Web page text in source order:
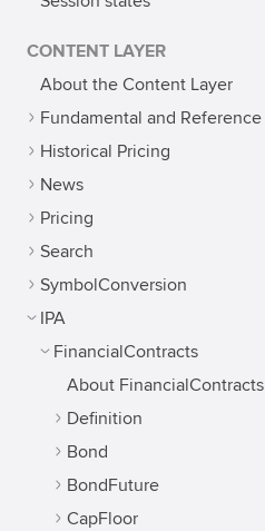
CONTENT LAYER
About the Content Layer
Fundamental and Reference
Historical Pricing
News
Pricing
Search
SymbolConversion
IPA
FinancialContracts
About FinancialContracts
Definition
Bond
BondFuture
CapFloor